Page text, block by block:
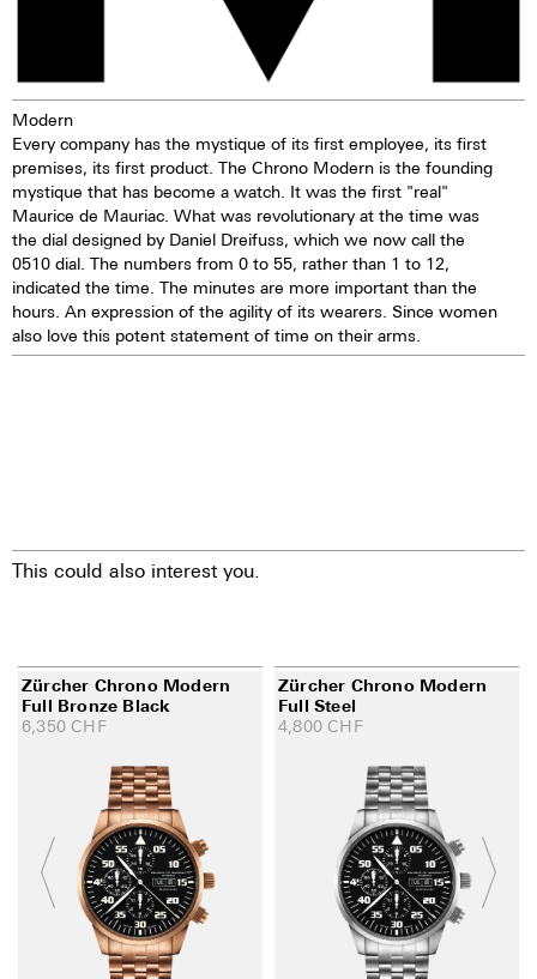
-Chronograph mechanism with
cams
-2 push buttons
-Self-winding mechanism with
ball bearing
-Hours, minutes, small second
-Stop second device
-Regulator system ETACHRON
and regulator corrector
-28.800 vibrations per hour; 4 Hz
-Chronograph 60 seconds
30 minutes and 12 hours
Modern
Every company has the mystique of its first employee, its first
premises, its first product. The Chrono Modern is the founding
mystique that has become a watch. It was the first "real"
Maurice de Mauriac. What was revolutionary at the time was
the dial designed by Daniel Dreifuss, which we now call the
0510 dial. The numbers from 0 to 55, rather than 1 to 12,
indicated the time. The minutes are more important than the
hours. An expression of the agility of its wearers. Since women
also love this potent statement of time on their arms.
This could also interest you.
Zürcher Chrono Modern
Full Bronze Black
6,350 CHF
Zürcher Chrono Modern
Full Steel
4,800 CHF